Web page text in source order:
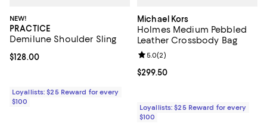
NEW!
PRACTICE
Demilune Shoulder Sling
Current price $128.00; ;
$128.00
Loyallists: $25 Reward for every
$100
Michael Kors
Holmes Medium Pebbled
Leather Crossbody Bag
Current price $299.50; ;
$299.50
Review rating: 5.0 out of 5; 2
5.0(2)
Loyallists: $25 Reward for every
$100